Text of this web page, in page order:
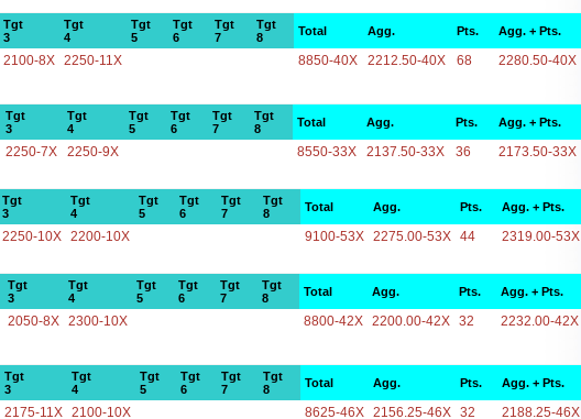
Tgt
3
Tgt
4
Tgt
5
Tgt
6
Tgt
7
Tgt
8
Total Agg. Pts. Agg. + Pts.
2100-8X 2250-11X 8850-40X 2212.50-40X 68 2280.50-40X
Tgt
3
Tgt
4
Tgt
5
Tgt
6
Tgt
7
Tgt
8
Total Agg. Pts. Agg. + Pts.
2250-7X 2250-9X 8550-33X 2137.50-33X 36 2173.50-33X
Tgt
3
Tgt
4
Tgt
5
Tgt
6
Tgt
7
Tgt
8
Total Agg. Pts. Agg. + Pts.
2250-10X 2200-10X 9100-53X 2275.00-53X 44 2319.00-53X
Tgt
3
Tgt
4
Tgt
5
Tgt
6
Tgt
7
Tgt
8
Total Agg. Pts. Agg. + Pts.
2050-8X 2300-10X 8800-42X 2200.00-42X 32 2232.00-42X
Tgt
3
Tgt
4
Tgt
5
Tgt
6
Tgt
7
Tgt
8
Total Agg. Pts. Agg. + Pts.
2175-11X 2100-10X 8625-46X 2156.25-46X 32 2188.25-46X